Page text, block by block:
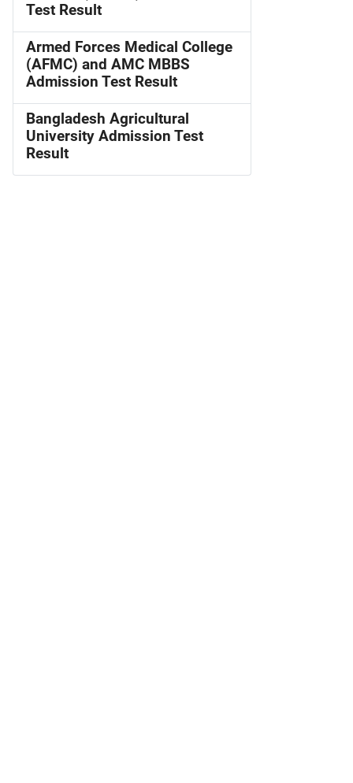
Test Result
Armed Forces Medical College
(AFMC) and AMC MBBS
Admission Test Result
Bangladesh Agricultural
University Admission Test
Result